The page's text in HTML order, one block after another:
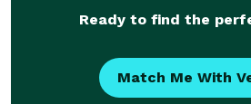
Ready to find the
Match Me With